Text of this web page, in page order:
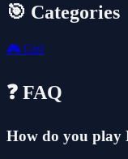
🎯 Categories
🎮 Girl
❓ FAQ
How do you play